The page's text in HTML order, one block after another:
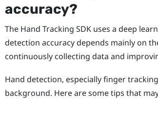
accuracy?
The Hand Tracking SDK uses a deep
detection accuracy depends mainly on
continuously collecting data and
Hand detection, especially finger
background. Here are some tips that